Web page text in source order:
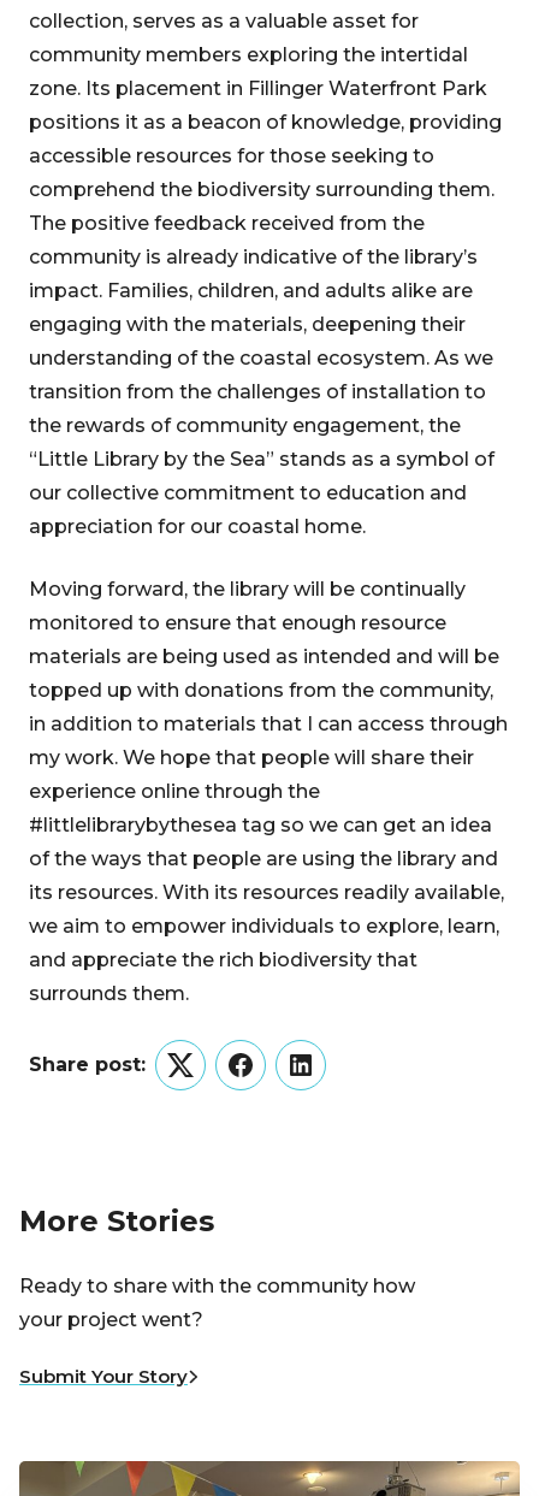
collection, serves as a valuable asset for
community members exploring the intertidal
zone. Its placement in Fillinger Waterfront Park
positions it as a beacon of knowledge, providing
accessible resources for those seeking to
comprehend the biodiversity surrounding them.
The positive feedback received from the
community is already indicative of the library’s
impact. Families, children, and adults alike are
engaging with the materials, deepening their
understanding of the coastal ecosystem. As we
transition from the challenges of installation to
the rewards of community engagement, the
“Little Library by the Sea” stands as a symbol of
our collective commitment to education and
appreciation for our coastal home.
Moving forward, the library will be continually
monitored to ensure that enough resource
materials are being used as intended and will be
topped up with donations from the community,
in addition to materials that I can access through
my work. We hope that people will share their
experience online through the
#littlelibrarybythesea tag so we can get an idea
of the ways that people are using the library and
its resources. With its resources readily available,
we aim to empower individuals to explore, learn,
and appreciate the rich biodiversity that
surrounds them.
Share post:
TwitterFacebookLinkedIn
More Stories
Ready to share with the community how
your project went?
Submit Your Story